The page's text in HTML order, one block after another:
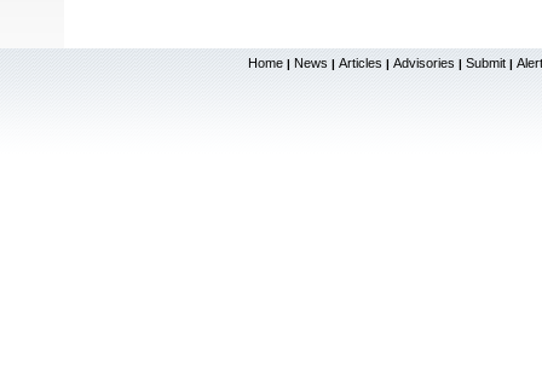
Home | News | Articles | Advisories | Submit |